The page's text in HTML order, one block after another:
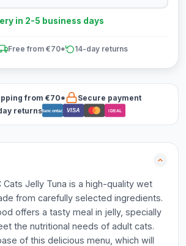
in 2-5 business days
Free from €70* 14-day returns
from €70*
Secure payment
returnsBancontact VISA iDEAL
Cats Jelly Tuna is a high-quality wet
from carefully selected ingredients.
offers a tasty meal in jelly, specially
the nutritional needs of adult cats.
of this delicious menu, which will